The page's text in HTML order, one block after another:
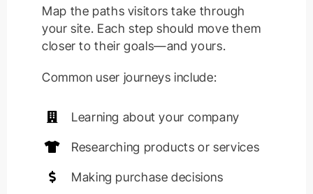
Map the paths visitors take through
your site. Each step should move them
closer to their goals—and yours.
Common user journeys include:
Learning about your company
Researching products or services
Making purchase decisions